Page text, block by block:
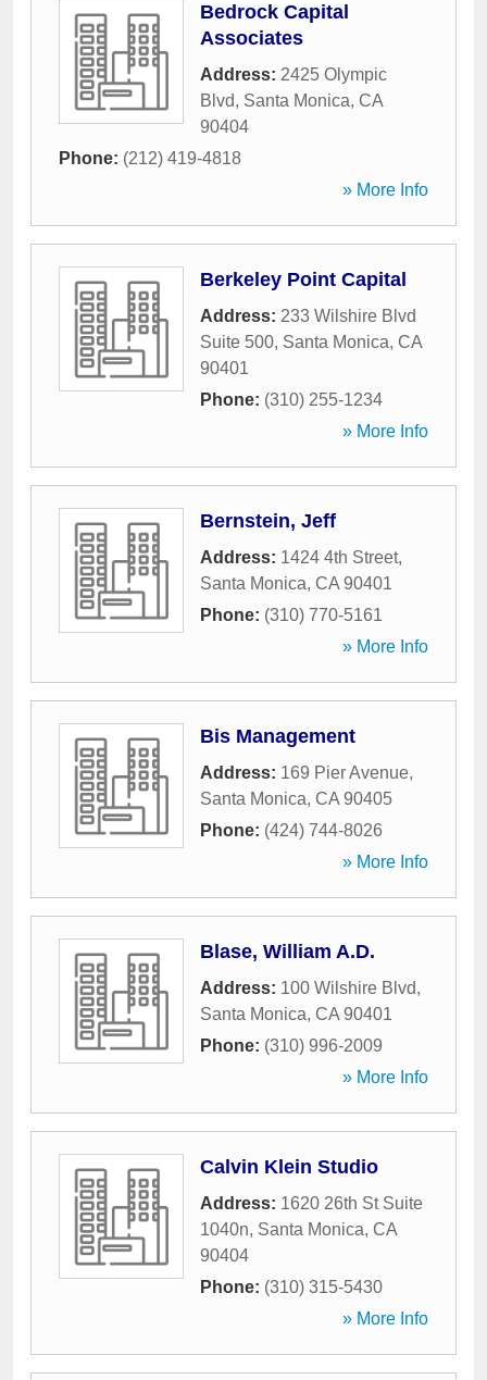
Bedrock Capital
Associates
Address: 2425 Olympic
Blvd, Santa Monica, CA
90404
Phone: (212) 419-4818
» More Info
Berkeley Point Capital
Address: 233 Wilshire Blvd
Suite 500, Santa Monica, CA
90401
Phone: (310) 255-1234
» More Info
Bernstein, Jeff
Address: 1424 4th Street,
Santa Monica, CA 90401
Phone: (310) 770-5161
» More Info
Bis Management
Address: 169 Pier Avenue,
Santa Monica, CA 90405
Phone: (424) 744-8026
» More Info
Blase, William A.D.
Address: 100 Wilshire Blvd,
Santa Monica, CA 90401
Phone: (310) 996-2009
» More Info
Calvin Klein Studio
Address: 1620 26th St Suite
1040n, Santa Monica, CA
90404
Phone: (310) 315-5430
» More Info